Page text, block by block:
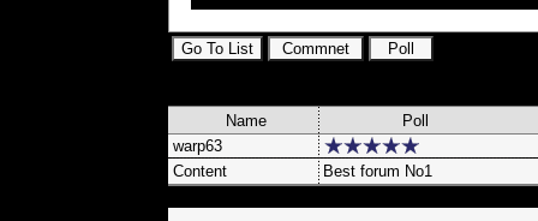
Name
Poll
warp63
Content
Best forum No1